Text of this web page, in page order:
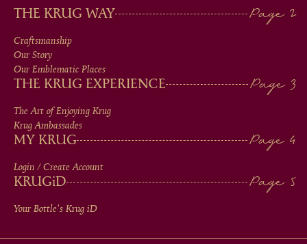
MAIN
MEN
IN
FOOTER
THE KRUG WAY
Craftsmanship
Our Story
Our Emblematic Places
THE KRUG EXPERIENCE
The Art of Enjoying Krug
Krug Ambassades
MY KRUG
Login / Create Account
KRUGiD
Your Bottle's Krug iD